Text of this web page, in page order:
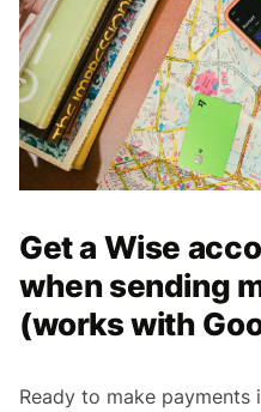
Get a Wise
when sending
(works with
Ready to make payments